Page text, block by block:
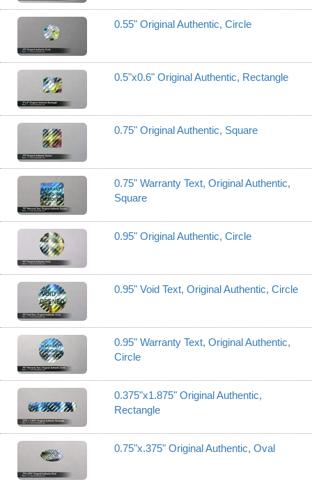
0.55" Original Authentic, Circle
0.5"x0.6" Original Authentic, Rectangle
0.75" Original Authentic, Square
0.75" Warranty Text, Original Authentic,
Square
0.95" Original Authentic, Circle
0.95" Void Text, Original Authentic, Circle
0.95" Warranty Text, Original Authentic,
Circle
0.375"x1.875" Original Authentic,
Rectangle
0.75"x.375" Original Authentic, Oval